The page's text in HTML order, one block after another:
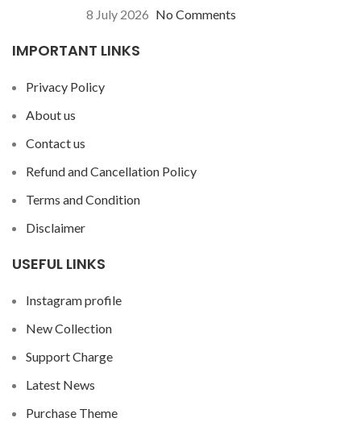
8 July 2026 No Comments
IMPORTANT LINKS
Privacy Policy
About us
Contact us
Refund and Cancellation Policy
Terms and Condition
Disclaimer
USEFUL LINKS
Instagram profile
New Collection
Support Charge
Latest News
Purchase Theme